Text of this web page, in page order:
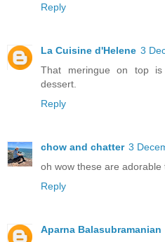
Reply
La Cuisine d'Helene 3
That meringue on top
dessert.
Reply
chow and chatter 3
oh wow these are adorable
Reply
Aparna Balasubramanian